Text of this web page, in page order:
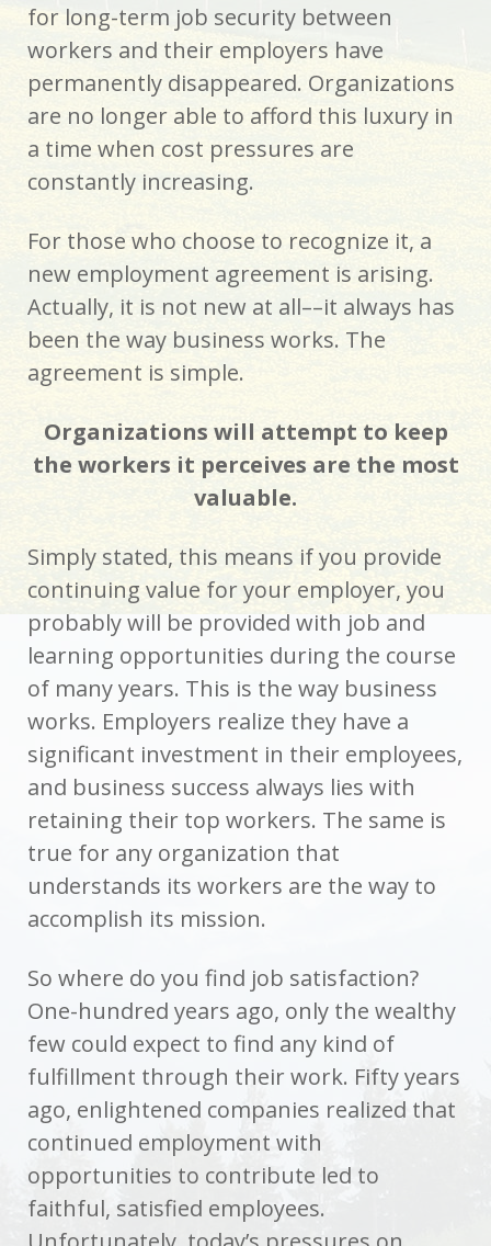
for long-term job security between
workers and their employers have
permanently disappeared. Organizations
are no longer able to afford this luxury in
a time when cost pressures are
constantly increasing.
For those who choose to recognize it, a
new employment agreement is arising.
Actually, it is not new at all––it always has
been the way business works. The
agreement is simple.
Organizations will attempt to keep
the workers it perceives are the most
valuable.
Simply stated, this means if you provide
continuing value for your employer, you
probably will be provided with job and
learning opportunities during the course
of many years. This is the way business
works. Employers realize they have a
significant investment in their employees,
and business success always lies with
retaining their top workers. The same is
true for any organization that
understands its workers are the way to
accomplish its mission.
So where do you find job satisfaction?
One-hundred years ago, only the wealthy
few could expect to find any kind of
fulfillment through their work. Fifty years
ago, enlightened companies realized that
continued employment with
opportunities to contribute led to
faithful, satisfied employees.